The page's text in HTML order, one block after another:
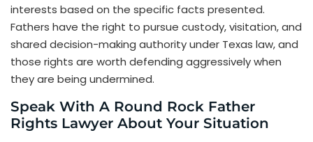
interests based on the specific facts presented.
Fathers have the right to pursue custody, visitation, and
shared decision-making authority under Texas law, and
those rights are worth defending aggressively when
they are being undermined.
Speak With A Round Rock Father
Rights Lawyer About Your Situation